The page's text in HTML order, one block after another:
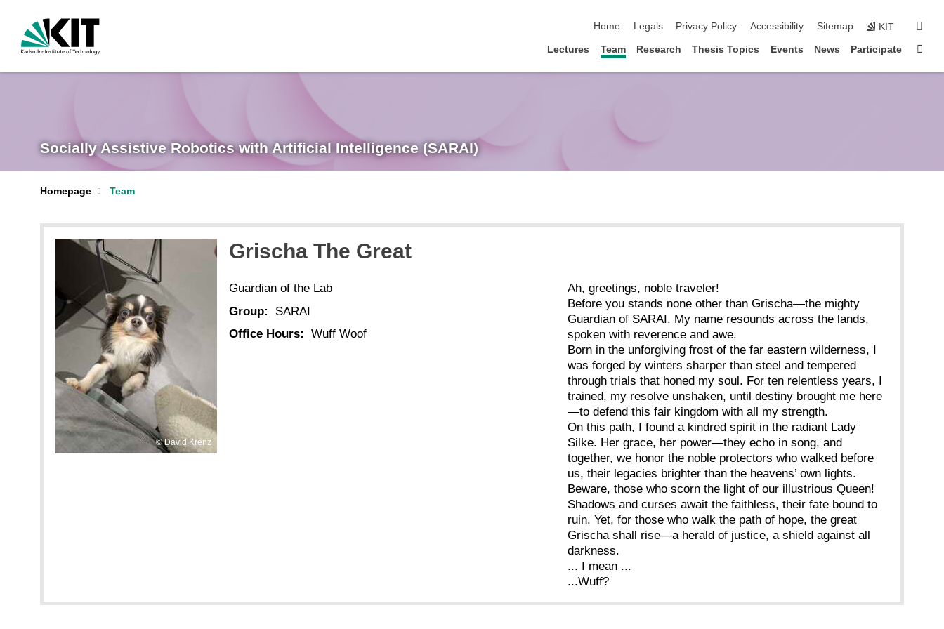
Home
Legals Privacy Policy Accessibility Sitemap KIT
Lectures Team Research Thesis Topics Events News Participate
Socially Assistive Robotics with Artificial Intelligence (SARAI)
Homepage Team
David Krenz
Grischa The Great
Guardian of the Lab
Group:
SARAI
Office Hours:
Wuff Woof
Ah, greetings, noble traveler!
Before you stands none other than Grischa—the mighty
Guardian of SARAI. My name resounds across the lands,
spoken with reverence and awe.
Born in the unforgiving frost of the far eastern wilderness, I
was forged by winters sharper than steel and tempered
through trials that honed my soul. For ten relentless years, I
trained, my resolve unshaken, until destiny brought me here
—to defend this fair kingdom with all my strength.
On this path, I found a kindred spirit in the radiant Lady
Silke. Her grace, her power—they echo in song, and
together, we honor the noble protectors who walked before
us, their legacies brighter than the heavens’ own lights.
Beware, those who scorn the light of our illustrious Queen!
Shadows and curses await the faithless, their fate bound to
ruin. Yet, for those who walk the path of hope, the great
Grischa shall rise—a herald of justice, a shield against all
darkness.
... I mean ...
...Wuff?